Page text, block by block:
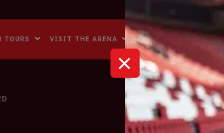
TOURS VISIT THE ARENA BUSINESS EVENTS